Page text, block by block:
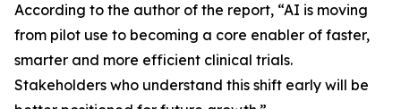
According to the author of the report, “AI is moving
from pilot use to becoming a core enabler of faster,
smarter and more efficient clinical trials.
Stakeholders who understand this shift early will be